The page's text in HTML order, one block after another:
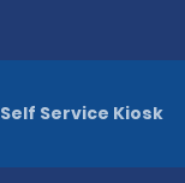
Self Service Kiosk